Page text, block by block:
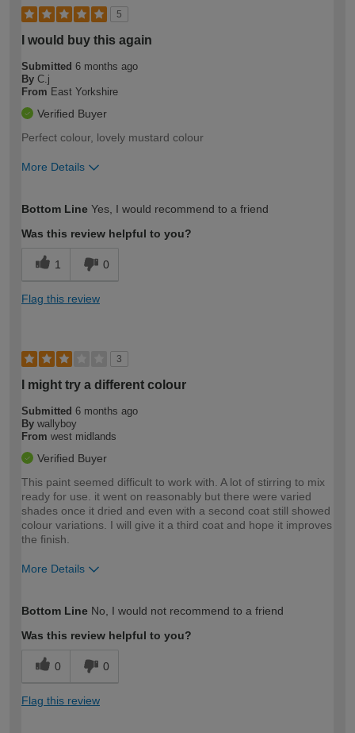
5
I would buy this again
Submitted 6 months ago
By C.j
From East Yorkshire
Verified Buyer
Perfect colour, lovely mustard colour
More Details
expertise?
Bottom Line Yes, I would recommend to a friend
Was this review helpful to you?
1 0
Flag this review
3
I might try a different colour
Submitted 6 months ago
By wallyboy
From west midlands
Verified Buyer
This paint seemed difficult to work with. A lot of stirring to mix
ready for use. it went on reasonably but there were varied
shades once it dried and even with a second coat still showed
colour variations. I will give it a third coat and hope it improves
the finish.
More Details
expertise?
Bottom Line No, I would not recommend to a friend
Was this review helpful to you?
0 0
Flag this review